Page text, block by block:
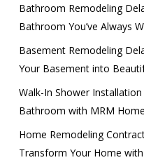
Bathroom Remodeling
Bathroom You’ve Always
Basement Remodeling
Your Basement into
Walk-In Shower
Bathroom with MRM
Home Remodeling
Transform Your Home